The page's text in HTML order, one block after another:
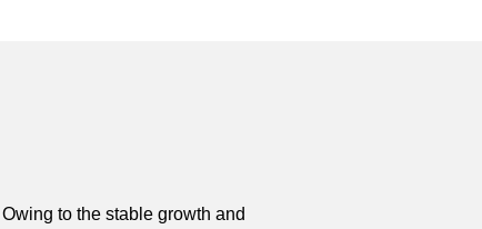
to the stable growth and